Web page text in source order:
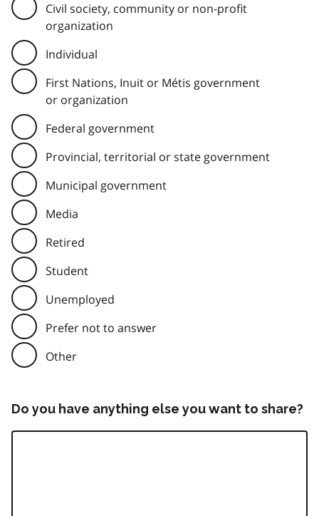
Civil society, community or non-profit
organization
Individual
First Nations, Inuit or Métis government
or organization
Federal government
Provincial, territorial or state government
Municipal government
Media
Retired
Student
Unemployed
Prefer not to answer
Other
Do you have anything else you want to share?